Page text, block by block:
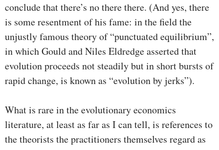
conclude that there’s no there there. (And yes, there
is some resentment of his fame: in the field the
unjustly famous theory of “punctuated equilibrium”,
in which Gould and Niles Eldredge asserted that
evolution proceeds not steadily but in short bursts of
rapid change, is known as “evolution by jerks”).
What is rare in the evolutionary economics
literature, at least as far as I can tell, is references to
the theorists the practitioners themselves regard as